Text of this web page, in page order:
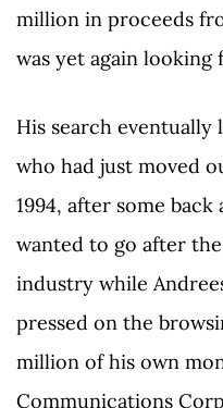
million in proceeds
was yet again
His search eventually
who had just moved
1994, after some
wanted to go after
industry while
pressed on the
million of his own
Communications